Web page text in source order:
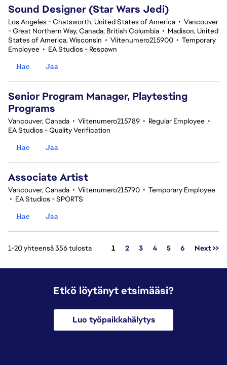
Sound Designer (Star Wars Jedi)
Los Angeles - Chatsworth, United States of America • Vancouver
- Great Northern Way, Canada, British Columbia • Madison, United
States of America, Wisconsin • Viitenumero215900 • Temporary
Employee • EA Studios - Respawn
Hae
Jaa
Senior Program Manager, Playtesting
Programs
Vancouver, Canada • Viitenumero215789 • Regular Employee •
EA Studios - Quality Verification
Hae
Jaa
Associate Artist
Vancouver, Canada • Viitenumero215790 • Temporary Employee
• EA Studios - SPORTS
Hae
Jaa
1-20 yhteensä 356 tulosta Sivu
1 2 3 4 5 6 Next >>
Etkö löytänyt etsimääsi?
Luo työpaikkahälytys